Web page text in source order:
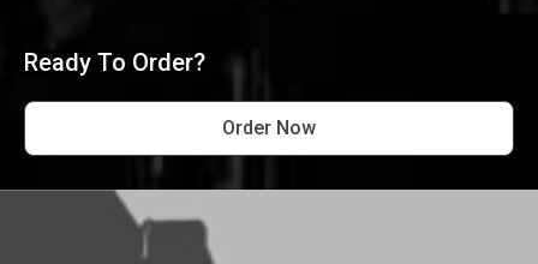
Ready To Order?
Order Now